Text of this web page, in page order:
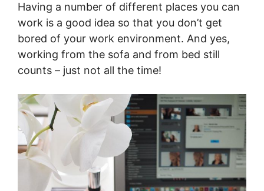
Having a number of different places you can
work is a good idea so that you don’t get
bored of your work environment. And yes,
working from the sofa and from bed still
counts – just not all the time!